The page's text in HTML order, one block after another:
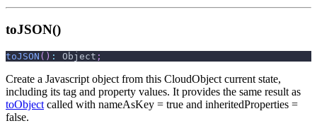
toJSON()
toJSON ( ) : Object ;
Create a Javascript object from this CloudObject current state,
including its tag and property values. It provides the same result as
toObject called with nameAsKey = true and inheritedProperties =
false.